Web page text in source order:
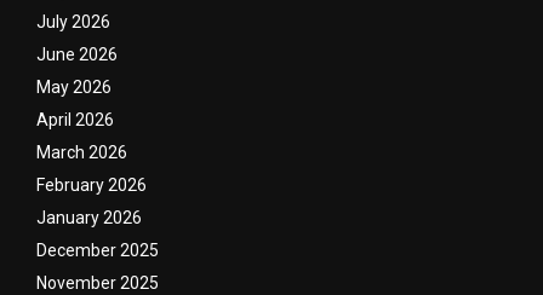
July 2026
June 2026
May 2026
April 2026
March 2026
February 2026
January 2026
December 2025
November 2025